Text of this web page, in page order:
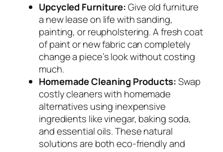
Upcycled Furniture:Give old furniture
a new lease on life with sanding,
painting, or reupholstering. A fresh coat
of paint or new fabric can completely
change a piece’s look without costing
much.
Homemade Cleaning Products:Swap
costly cleaners with homemade
alternatives using inexpensive
ingredients like vinegar, baking soda,
and essential oils. These natural
solutions are both eco-friendly and